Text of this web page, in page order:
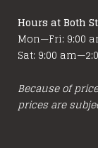
Hours at Both
Mon—Fri: 9:00
Sat: 9:00
Because of
prices are